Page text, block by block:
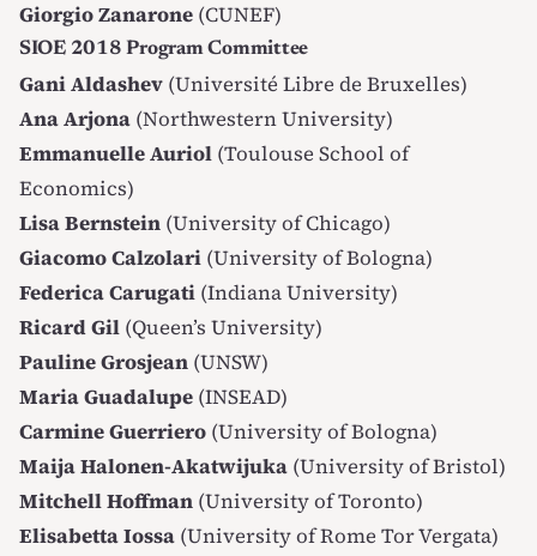
Giorgio Zanarone (CUNEF)
SIOE 2018 Program Committee
Gani Aldashev (Université Libre de Bruxelles)
Ana Arjona (Northwestern University)
Emmanuelle Auriol (Toulouse School of
Economics)
Lisa Bernstein (University of Chicago)
Giacomo Calzolari (University of Bologna)
Federica Carugati (Indiana University)
Ricard Gil (Queen’s University)
Pauline Grosjean (UNSW)
Maria Guadalupe (INSEAD)
Carmine Guerriero (University of Bologna)
Maija Halonen-Akatwijuka (University of Bristol)
Mitchell Hoffman (University of Toronto)
Elisabetta Iossa (University of Rome Tor Vergata)